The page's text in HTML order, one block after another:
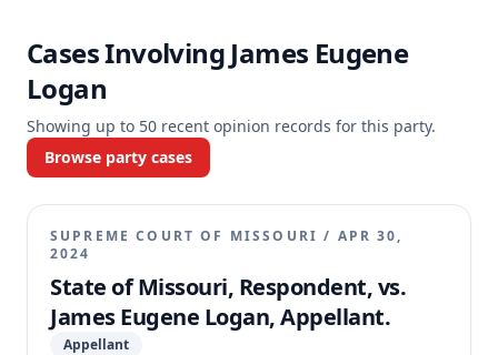
Cases Involving James Eugene
Logan
Showing up to 50 recent opinion records for this party.
Browse party cases
SUPREME COURT OF MISSOURI / APR 30,
2024
State of Missouri, Respondent, vs.
James Eugene Logan, Appellant.
Appellant